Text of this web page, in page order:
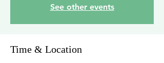
See other events
Time & Location